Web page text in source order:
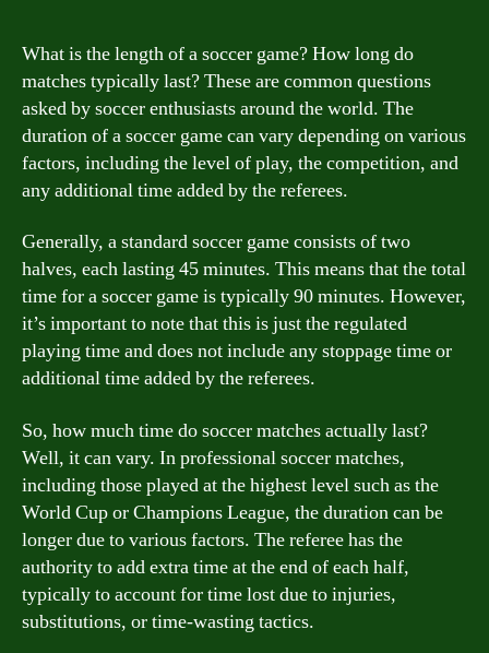
What is the length of a soccer game? How long do
matches typically last? These are common questions
asked by soccer enthusiasts around the world. The
duration of a soccer game can vary depending on various
factors, including the level of play, the competition, and
any additional time added by the referees.
Generally, a standard soccer game consists of two
halves, each lasting 45 minutes. This means that the total
time for a soccer game is typically 90 minutes. However,
it’s important to note that this is just the regulated
playing time and does not include any stoppage time or
additional time added by the referees.
So, how much time do soccer matches actually last?
Well, it can vary. In professional soccer matches,
including those played at the highest level such as the
World Cup or Champions League, the duration can be
longer due to various factors. The referee has the
authority to add extra time at the end of each half,
typically to account for time lost due to injuries,
substitutions, or time-wasting tactics.